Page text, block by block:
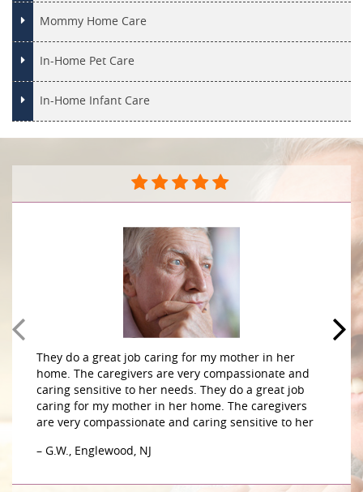
Mommy Home Care
In-Home Pet Care
In-Home Infant Care
They do a great job caring for my mother in her
home. The caregivers are very compassionate and
caring sensitive to her needs. They do a great job
caring for my mother in her home. The caregivers
are very compassionate and caring sensitive to her
– G.W., Englewood, NJ